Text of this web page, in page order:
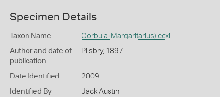
Specimen Details
Taxon Name Corbula (Margaritarius) coxi
Author and date of
publication
Pilsbry, 1897
Date Identified 2009
Identified By Jack Austin